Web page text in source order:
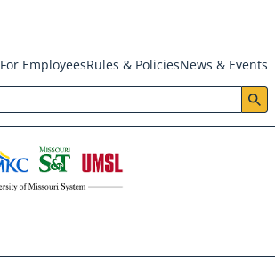
For EmployeesRules & PoliciesNews & Events